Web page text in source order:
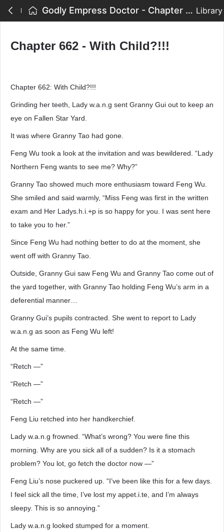
Godly Empress Doctor - Chapter 662 - With Child?!!! Library
Chapter 662 - With Child?!!!
Chapter 662: With Child?!!!
Grinding her teeth, Lady w.a.n.g sent Granny Gui out to keep an
eye on Fallen Star Yard.
It was where Granny Tao had gone.
Feng Wu took a look at the invitation and was bewildered. “Lady
Northern Feng wants to see me? Why?”
Granny Tao showed much more enthusiasm toward Feng Wu.
She smiled and said warmly, “Miss Feng was first in the written
exam and Her Ladys.h.i.+p is so happy for you. I was sent here
to take you to her.”
Since Feng Wu had nothing better to do at the moment, she
went off with Granny Tao.
Outside, Granny Gui saw Feng Wu and Granny Tao come out of
the yard together, with Granny Tao holding Feng Wu’s arm in a
deferential manner…
Granny Gui’s pupils contracted. She went to report to Lady
w.a.n.g as soon as Feng Wu left!
At the same time.
“Retch —”
“Retch —”
“Retch —”
Feng Liu retched into her handkerchief.
Lady w.a.n.g frowned. “What’s wrong? You were fine this
morning. Why are you sick all of a sudden? Is it a stomach
problem? You lot, go fetch the doctor now —”
Feng Liu’s nose puckered up. “I’ve been like this for a few days.
I feel sick all the time, I’ve lost my appet.i.te, and I’m always
sleepy. This is so annoying.”
Lady w.a.n.g looked stumped for a moment.